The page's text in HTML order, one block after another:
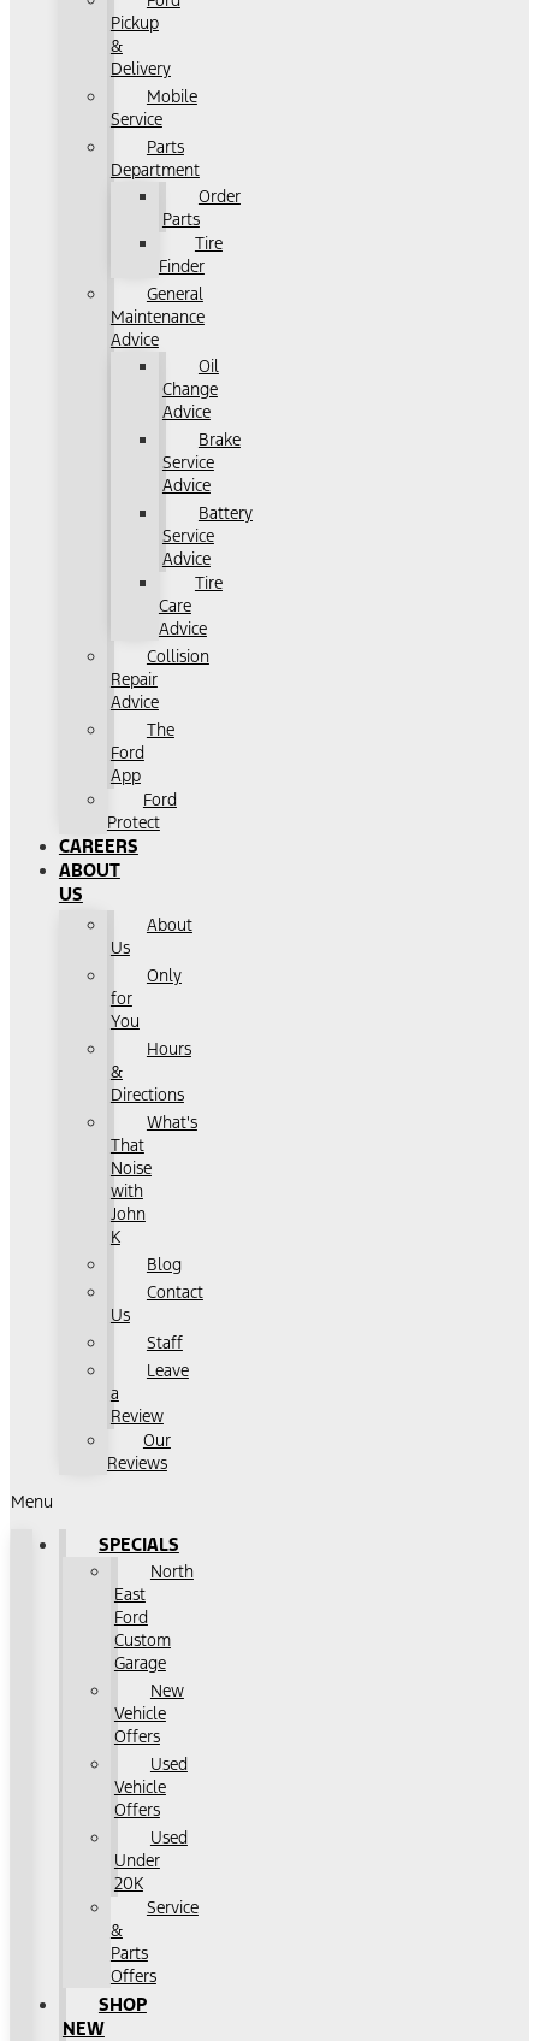
Pickup
&
Delivery
Mobile
Service
Parts
Department
Order
Parts
Tire
Finder
General
Maintenance
Advice
Oil
Change
Advice
Brake
Service
Advice
Battery
Service
Advice
Tire
Care
Advice
Collision
Repair
Advice
The
Ford
App
Ford
Protect
CAREERS
ABOUT
US
About
Us
Only
for
You
Hours
&
Directions
What's
That
Noise
with
John
K
Blog
Contact
Us
Staff
Leave
a
Review
Our
Reviews
Menu
SPECIALS
North
East
Ford
Custom
Garage
New
Vehicle
Offers
Used
Vehicle
Offers
Used
Under
20K
Service
&
Parts
Offers
SHOP
NEW